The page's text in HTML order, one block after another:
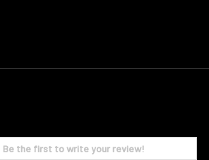
Be the first to write your review!